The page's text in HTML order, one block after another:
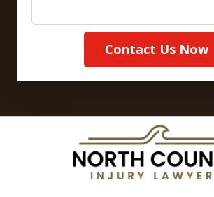
Contact Us Now